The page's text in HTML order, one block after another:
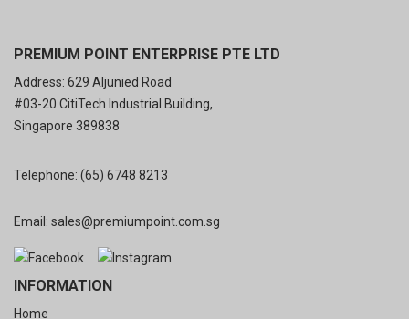
PREMIUM POINT ENTERPRISE PTE LTD
Address: 629 Aljunied Road
#03-20 CitiTech Industrial Building,
Singapore 389838
Telephone: (65) 6748 8213
Email: sales@premiumpoint.com.sg
INFORMATION
Home